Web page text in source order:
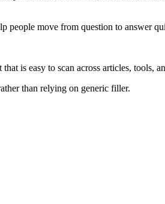
people move from question to answer
is easy to scan across articles, tools,
than relying on generic filler.